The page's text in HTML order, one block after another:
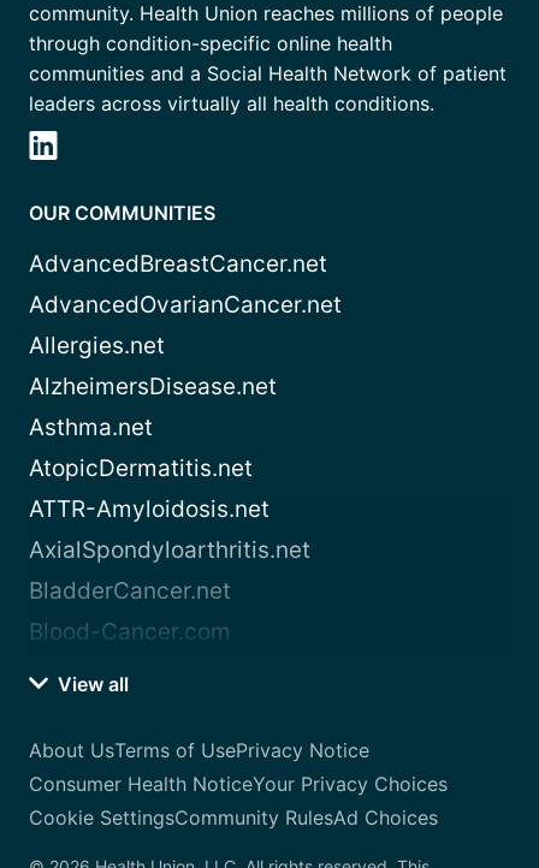
community. Health Union reaches millions of people
through condition-specific online health
communities and a Social Health Network of patient
leaders across virtually all health conditions.
OUR COMMUNITIES
AdvancedBreastCancer.net
AdvancedOvarianCancer.net
Allergies.net
AlzheimersDisease.net
Asthma.net
AtopicDermatitis.net
ATTR-Amyloidosis.net
AxialSpondyloarthritis.net
BladderCancer.net
Blood-Cancer.com
View all
About UsTerms of UsePrivacy Notice
Consumer Health NoticeYour Privacy Choices
Cookie SettingsCommunity RulesAd Choices